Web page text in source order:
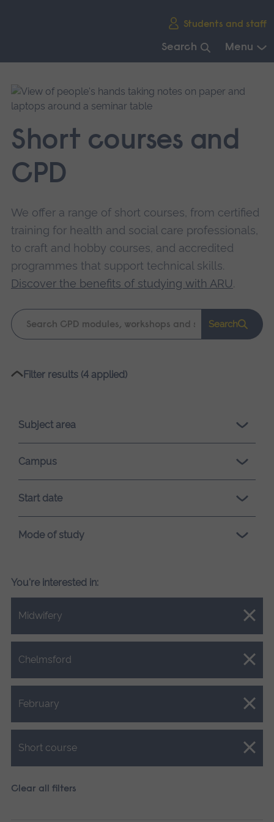
Students and staff
Search Menu
main
navigation.
Short courses and
CPD
We offer a range of short courses, from certified
training for health and social care professionals,
to craft and hobby courses, and accredited
programmes that support technical skills.
Discover the benefits of studying with ARU.
Keyword
search
Search
Please
loading.
Filter results (4 applied)
Subject area
Campus
Start date
Mode of study
You're interested in:
Midwifery
Close.
Chelmsford
Close.
February
Close.
Short course
Close.
Clear all filters